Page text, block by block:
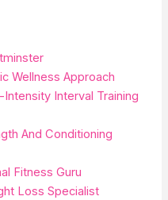
Wellness Approach
Interval Training
And Conditioning
Fitness Guru
Loss Specialist